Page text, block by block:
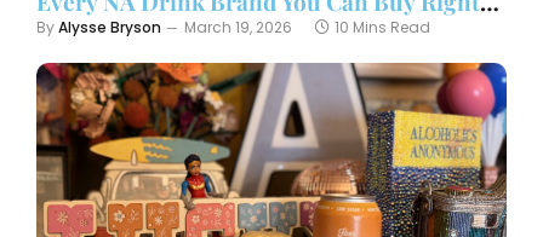
Now
ByAlysse Bryson March 19, 2026 10 Mins Read